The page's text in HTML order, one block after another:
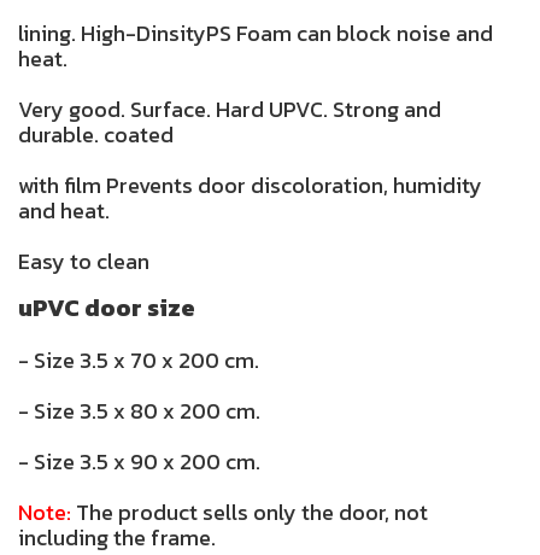
lining. High-DinsityPS Foam can block noise and
heat.
Very good. Surface. Hard UPVC. Strong and
durable. coated
with film Prevents door discoloration, humidity
and heat.
Easy to clean
uPVC door size
- Size 3.5 x 70 x 200 cm.
- Size 3.5 x 80 x 200 cm.
- Size 3.5 x 90 x 200 cm.
Note: The product sells only the door, not
including the frame.